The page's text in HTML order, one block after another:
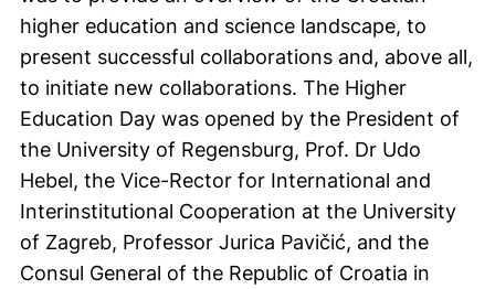
higher education and science landscape, to
present successful collaborations and, above all,
to initiate new collaborations. The Higher
Education Day was opened by the President of
the University of Regensburg, Prof. Dr Udo
Hebel, the Vice-Rector for International and
Interinstitutional Cooperation at the University
of Zagreb, Professor Jurica Pavičić, and the
Consul General of the Republic of Croatia in